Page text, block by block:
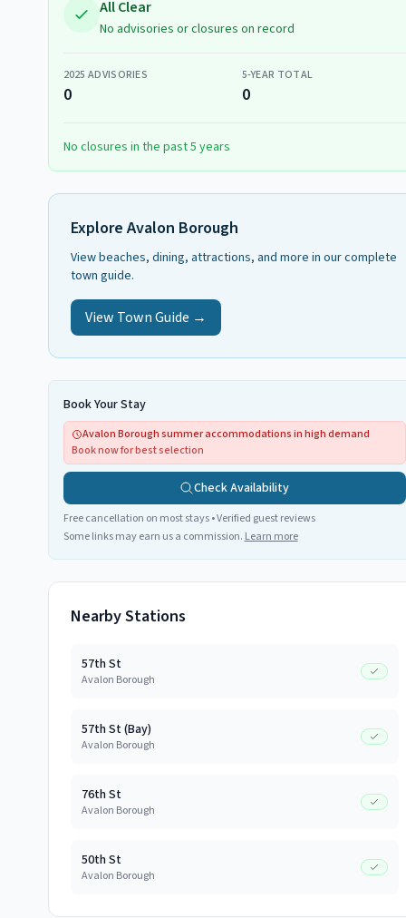
All Clear
No advisories or closures on record
2025 ADVISORIES
0
5-YEAR TOTAL
0
No closures in the past 5 years
ExploreAvalon Borough
View beaches, dining, attractions, and more in our complete
town guide.
View Town Guide →
Book Your Stay
Avalon Borough summer accommodations in high demand
Book now for best selection
Check Availability
Free cancellation on most stays • Verified guest reviews
Some links may earn us a commission. Learn more
Nearby Stations
57th St
Avalon Borough
57th St (Bay)
Avalon Borough
76th St
Avalon Borough
50th St
Avalon Borough